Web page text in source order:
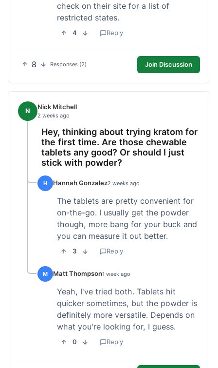
check on their site for a list of
restricted states.
4 Reply
8 Responses (2) Join Discussion
N Nick Mitchell
2 weeks ago
Hey, thinking about trying kratom for
the first time. Are those chewable
tablets any good? Or should I just
stick with powder?
H Hannah Gonzalez2 weeks ago
The tablets are pretty convenient for
on-the-go. I usually get the powder
though, more bang for your buck and
you can measure it out better.
3 Reply
M Matt Thompson1 week ago
Yeah, I've tried both. Tablets hit
quicker sometimes, but the powder is
definitely more versatile. Depends on
what you're looking for, I guess.
0 Reply